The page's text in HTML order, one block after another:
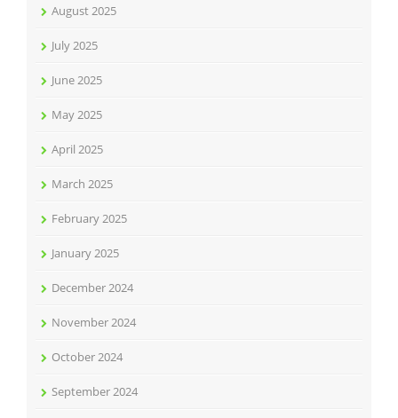
August 2025
July 2025
June 2025
May 2025
April 2025
March 2025
February 2025
January 2025
December 2024
November 2024
October 2024
September 2024